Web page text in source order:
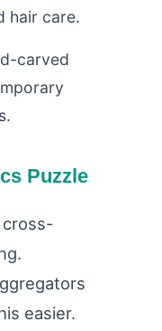
hair care.
carved
Puzzle
easier.